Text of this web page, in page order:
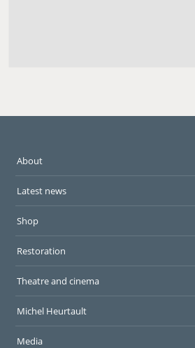
About
Latest news
Shop
Restoration
Theatre and cinema
Michel Heurtault
Media